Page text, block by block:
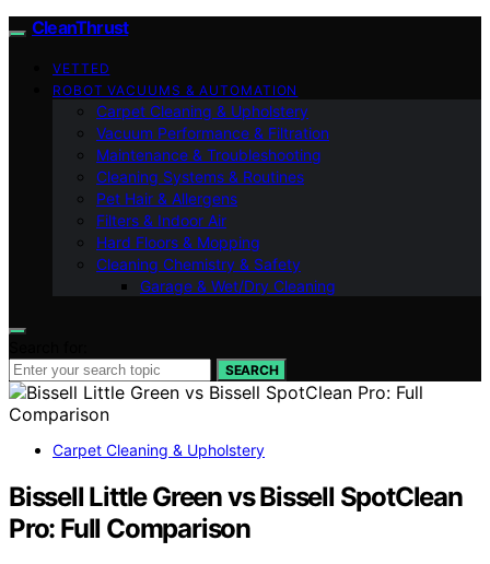
CleanThrust
VETTED
ROBOT VACUUMS & AUTOMATION
Carpet Cleaning & Upholstery
Vacuum Performance & Filtration
Maintenance & Troubleshooting
Cleaning Systems & Routines
Pet Hair & Allergens
Filters & Indoor Air
Hard Floors & Mopping
Cleaning Chemistry & Safety
Garage & Wet/Dry Cleaning
SEARCH
Carpet Cleaning & Upholstery
Bissell Little Green vs Bissell SpotClean
Pro: Full Comparison